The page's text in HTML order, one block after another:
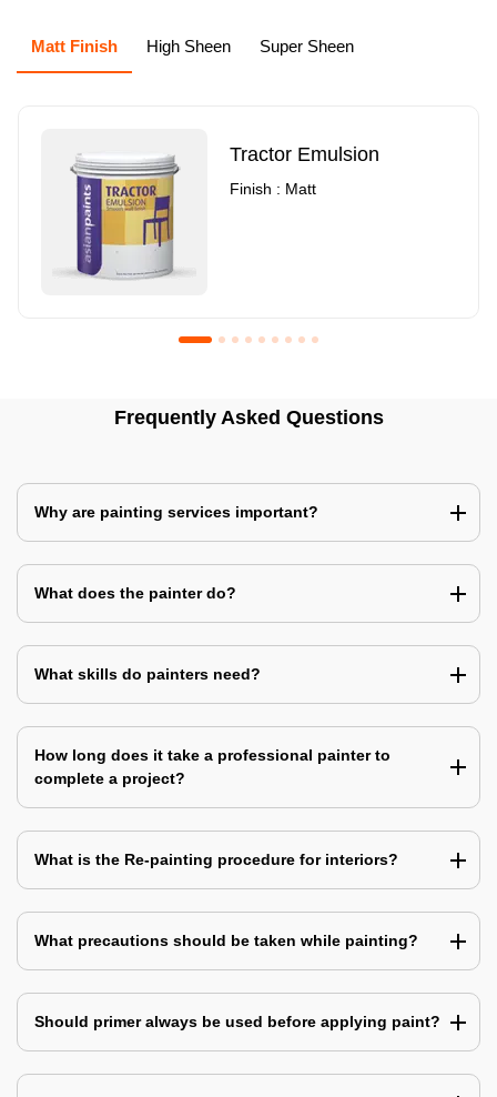
Matt Finish High Sheen Super Sheen
Tractor Emulsion
Finish : Matt
Frequently Asked Questions
Why are painting services important?
What does the painter do?
What skills do painters need?
How long does it take a professional painter to
complete a project?
What is the Re-painting procedure for interiors?
What precautions should be taken while painting?
Should primer always be used before applying paint?